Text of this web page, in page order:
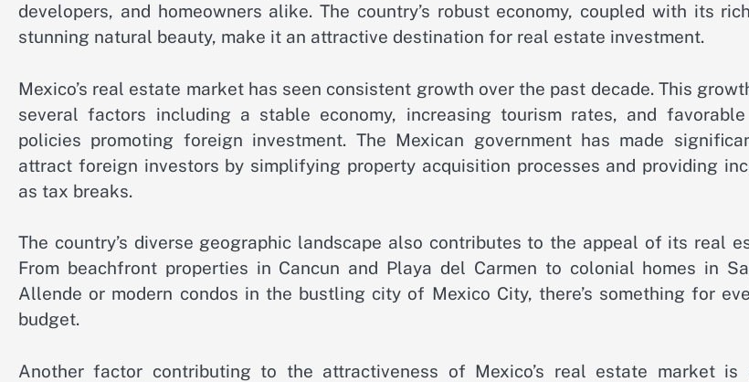
developers, and homeowners alike. The country’s robust economy, coupled with its
stunning natural beauty, make it an attractive destination for real estate investment.
Mexico’s real estate market has seen consistent growth over the past decade. This
several factors including a stable economy, increasing tourism rates, and favorable
policies promoting foreign investment. The Mexican government has made
attract foreign investors by simplifying property acquisition processes and providing
as tax breaks.
The country’s diverse geographic landscape also contributes to the appeal of its real
From beachfront properties in Cancun and Playa del Carmen to colonial homes in
Allende or modern condos in the bustling city of Mexico City, there’s something for
budget.
Another factor contributing to the attractiveness of Mexico’s real estate market is